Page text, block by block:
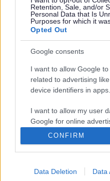
Retention, Sale, and/or
Personal Data that Is
Purposes for which it
Opted Out
Google consents
I want to allow Google
related to advertising
device identifiers in apps.
I want to allow my user
Google for online
I want to allow Google to
personalized advertising.
I want to allow Google
CONFIRM
Data Deletion Data
We look forward to
http://360play.co.uk/
Footer
Email Updates
Sign up for the latest SEND